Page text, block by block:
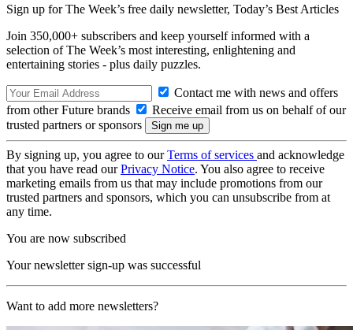
Sign up for The Week’s free daily newsletter, Today’s Best Articles
Join 350,000+ subscribers and keep yourself informed with a
selection of The Week’s most interesting, enlightening and
entertaining stories - plus daily puzzles.
Contact me with news and offers
from other Future brands
Receive email from us on behalf of our
trusted partners or sponsors
By signing up, you agree to ourTerms of services and acknowledge
that you have read ourPrivacy Notice. You also agree to receive
marketing emails from us that may include promotions from our
trusted partners and sponsors, which you can unsubscribe from at
any time.
You are now subscribed
Your newsletter sign-up was successful
Want to add more newsletters?